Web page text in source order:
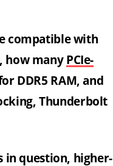
compatible with
how many PCIe-
DDR5 RAM, and
Thunderbolt
in question, higher-